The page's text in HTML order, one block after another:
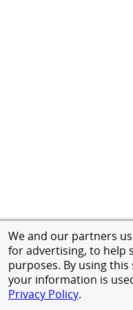
We and our partners
for advertising, to help
purposes. By using
your information is
Privacy Policy.